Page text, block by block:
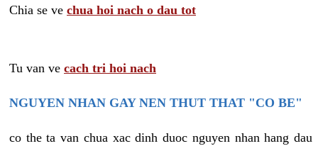
Chia se ve chua hoi nach o dau tot
Tu van ve cach tri hoi nach
NGUYEN NHAN GAY NEN THUT THAT "CO BE"
co the ta van chua xac dinh duoc nguyen nhan hang dau